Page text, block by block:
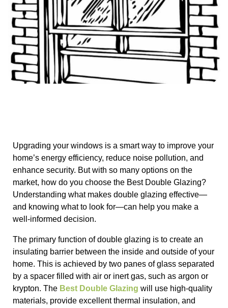
Upgrading your windows is a smart way to improve your
home’s energy efficiency, reduce noise pollution, and
enhance security. But with so many options on the
market, how do you choose the Best Double Glazing?
Understanding what makes double glazing effective—
and knowing what to look for—can help you make a
well-informed decision.
The primary function of double glazing is to create an
insulating barrier between the inside and outside of your
home. This is achieved by two panes of glass separated
by a spacer filled with air or inert gas, such as argon or
krypton. The Best Double Glazing will use high-quality
materials, provide excellent thermal insulation, and